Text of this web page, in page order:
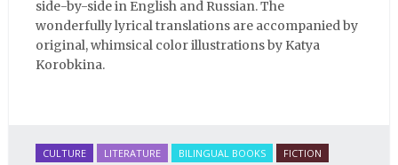
side-by-side in English and Russian. The
wonderfully lyrical translations are accompanied by
original, whimsical color illustrations by Katya
Korobkina.
CULTURE LITERATURE BILINGUAL BOOKS FICTION